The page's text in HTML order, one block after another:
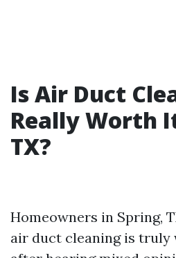
Is Air Duct
Really Worth
TX?
Homeowners in Spring,
air duct cleaning is